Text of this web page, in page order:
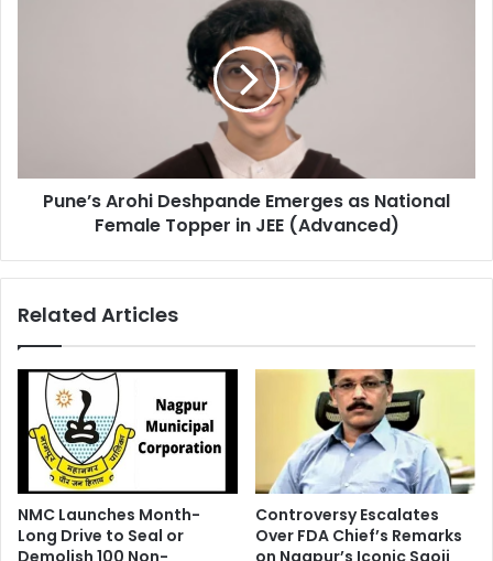
in
Pune’s Arohi Deshpande Emerges as National
Female Topper in JEE (Advanced)
Related Articles
NMC Launches Month-
Long Drive to Seal or
Demolish 100 Non-
Controversy Escalates
Over FDA Chief’s Remarks
on Nagpur’s Iconic Saoji